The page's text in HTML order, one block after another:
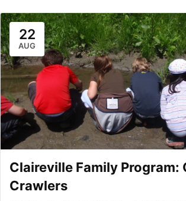
22
AUG
Claireville Family Program:
Crawlers